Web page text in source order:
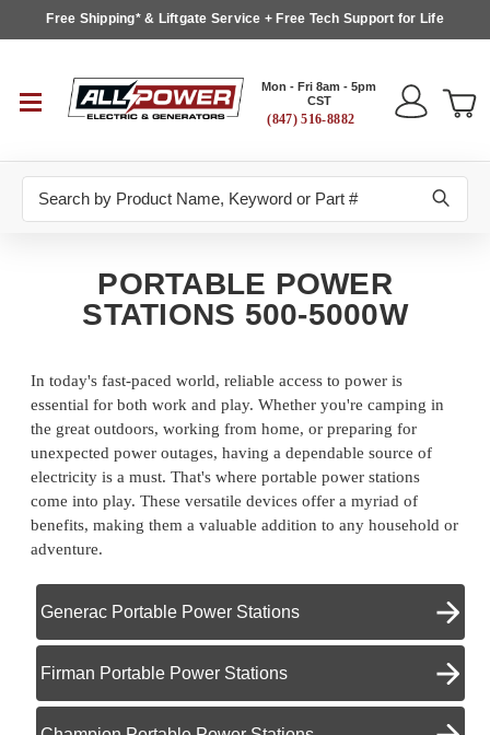
Free Shipping* & Liftgate Service + Free Tech Support for Life
Mon - Fri 8am - 5pm
CST
(847) 516-8882
PORTABLE POWER
STATIONS 500-5000W
In today's fast-paced world, reliable access to power is
essential for both work and play. Whether you're camping in
the great outdoors, working from home, or preparing for
unexpected power outages, having a dependable source of
electricity is a must. That's where portable power stations
come into play. These versatile devices offer a myriad of
benefits, making them a valuable addition to any household or
adventure.
Generac Portable Power Stations
Firman Portable Power Stations